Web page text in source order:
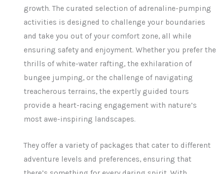
growth. The curated selection of adrenaline-pumping
activities is designed to challenge your boundaries
and take you out of your comfort zone, all while
ensuring safety and enjoyment. Whether you prefer the
thrills of white-water rafting, the exhilaration of
bungee jumping, or the challenge of navigating
treacherous terrains, the expertly guided tours
provide a heart-racing engagement with nature’s
most awe-inspiring landscapes.
They offer a variety of packages that cater to different
adventure levels and preferences, ensuring that